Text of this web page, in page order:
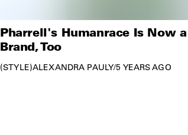
Pharrell's Humanrace Is Now
Brand, Too
STYLE ALEXANDRA PAULY/5 YEARS AGO